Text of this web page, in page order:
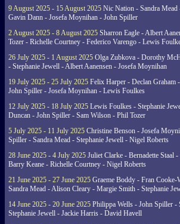
9 August 2025 - 15 August 2025 Nic Nation - Sandra
Gavin Dann - Josefa Moynihan - John Spiller
2 August 2025 - 8 August 2025 Sharron Eagle - Albert
Tozer - Richelle Courtney - Federico Varengo - Lewis
26 July 2025 - 1 August 2025 Olga Zubkova - Dorothy
- Stephanie Jewell - Albert Aanensen - Josefa Moynihan
19 July 2025 - 25 July 2025 Felix Harper - Declan Graham
John Spiller - Josefa Moynihan - Lewis Foulkes
12 July 2025 - 18 July 2025 Lewis Foulkes - Stephanie
Duncan - John Spiller - Sam Wilson - Phil Tozer
5 July 2025 - 11 July 2025 Christine Benson - Josefa
Spiller - Sandra Mead - Stephanie Jewell - Nigel Roberts
28 June 2025 - 4 July 2025 Juliet Clarke - Bernadette Staal
Barry Keane - Richelle Courtney - Nigel Roberts
21 June 2025 - 27 June 2025 Graeme Boddy - Fran
Sandra Mead - Alison Cleary - Margie Smith - Stephanie
14 June 2025 - 20 June 2025 Philippa Wells - John Spiller -
Stephanie Jewell - Jackie Harris - David Havell